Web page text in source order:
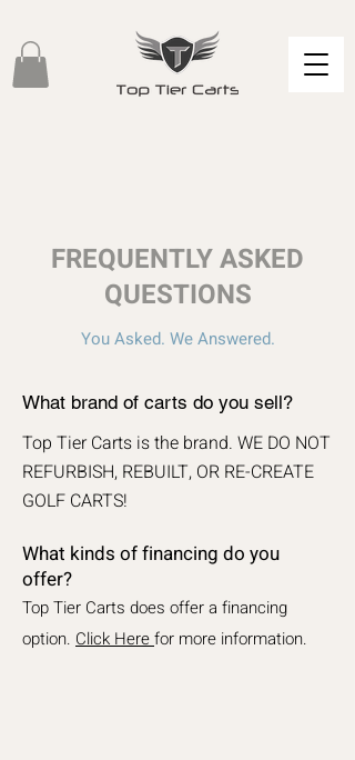
FREQUENTLY ASKED
QUESTIONS
You Asked. We Answered.
What brand of carts do you sell?
Top Tier Carts is the brand. WE DO NOT
REFURBISH, REBUILT, OR RE-CREATE
GOLF CARTS!
What kinds of financing do you
offer?
Top Tier Carts does offer a financing
option. Click Herefor more information.